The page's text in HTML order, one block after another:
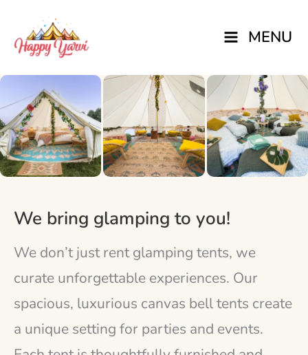
content
MENU
We bring glamping to you!
We don’t just rent glamping tents, we
curate unforgettable experiences. Our
spacious, luxurious canvas bell tents create
a unique setting for parties and events.